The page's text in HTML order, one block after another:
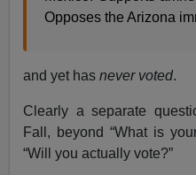
Opposes the Arizona
and yet hasnever voted.
Clearly a separate
Fall, beyond “What is
“Will you actually vote?”